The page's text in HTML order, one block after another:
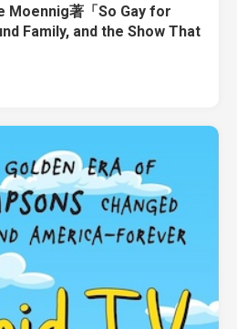
Moennig著「So Gay for
Family, and the Show That